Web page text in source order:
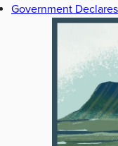
Government